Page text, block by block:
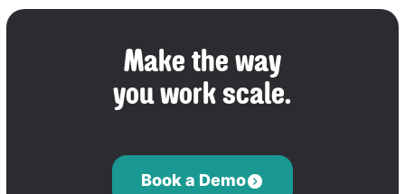
Make the way
you work scale.
Book a Demo